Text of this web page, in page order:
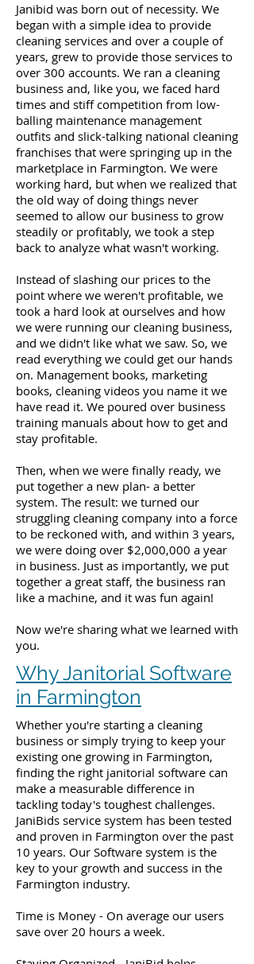
Janibid was born out of necessity. We
began with a simple idea to provide
cleaning services and over a couple of
years, grew to provide those services to
over 300 accounts. We ran a cleaning
business and, like you, we faced hard
times and stiff competition from low-
balling maintenance management
outfits and slick-talking national cleaning
franchises that were springing up in the
marketplace in Farmington. We were
working hard, but when we realized that
the old way of doing things never
seemed to allow our business to grow
steadily or profitably, we took a step
back to analyze what wasn't working.
Instead of slashing our prices to the
point where we weren't profitable, we
took a hard look at ourselves and how
we were running our cleaning business,
and we didn't like what we saw. So, we
read everything we could get our hands
on. Management books, marketing
books, cleaning videos you name it we
have read it. We poured over business
training manuals about how to get and
stay profitable.
Then, when we were finally ready, we
put together a new plan- a better
system. The result: we turned our
struggling cleaning company into a force
to be reckoned with, and within 3 years,
we were doing over $2,000,000 a year
in business. Just as importantly, we put
together a great staff, the business ran
like a machine, and it was fun again!
Now we're sharing what we learned with
you.
Why Janitorial Software
in Farmington
Whether you're starting a cleaning
business or simply trying to keep your
existing one growing in Farmington,
finding the right janitorial software can
make a measurable difference in
tackling today's toughest challenges.
JaniBids service system has been tested
and proven in Farmington over the past
10 years. Our Software system is the
key to your growth and success in the
Farmington industry.
Time is Money - On average our users
save over 20 hours a week.